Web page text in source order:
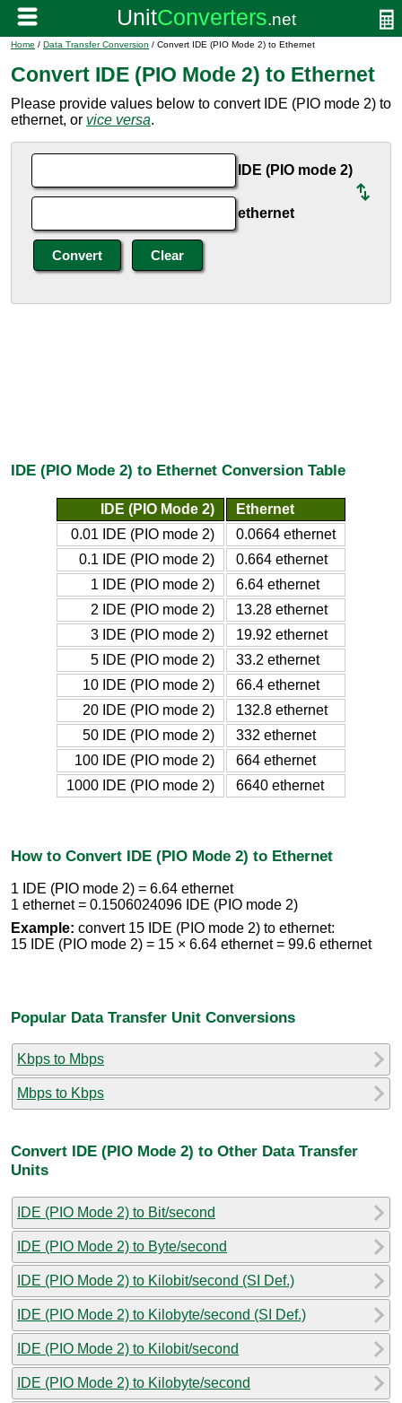
Home / Data Transfer Conversion / Convert IDE (PIO Mode 2) to Ethernet
Convert IDE (PIO Mode 2) to Ethernet
Please provide values below to convert IDE (PIO mode 2) to
ethernet, or vice versa.
IDE (PIO mode 2)
ethernet
IDE (PIO Mode 2) to Ethernet Conversion Table
IDE (PIO Mode 2)
Ethernet
0.01 IDE (PIO mode 2)
0.0664 ethernet
0.1 IDE (PIO mode 2)
0.664 ethernet
1 IDE (PIO mode 2)
6.64 ethernet
2 IDE (PIO mode 2)
13.28 ethernet
3 IDE (PIO mode 2)
19.92 ethernet
5 IDE (PIO mode 2)
33.2 ethernet
10 IDE (PIO mode 2)
66.4 ethernet
20 IDE (PIO mode 2)
132.8 ethernet
50 IDE (PIO mode 2)
332 ethernet
100 IDE (PIO mode 2)
664 ethernet
1000 IDE (PIO mode 2)
6640 ethernet
How to Convert IDE (PIO Mode 2) to Ethernet
1 IDE (PIO mode 2) = 6.64 ethernet
1 ethernet = 0.1506024096 IDE (PIO mode 2)
Example: convert 15 IDE (PIO mode 2) to ethernet:
15 IDE (PIO mode 2) = 15 × 6.64 ethernet = 99.6 ethernet
Popular Data Transfer Unit Conversions
Kbps to Mbps
Mbps to Kbps
Convert IDE (PIO Mode 2) to Other Data Transfer
Units
IDE (PIO Mode 2) to Bit/second
IDE (PIO Mode 2) to Byte/second
IDE (PIO Mode 2) to Kilobit/second (SI Def.)
IDE (PIO Mode 2) to Kilobyte/second (SI Def.)
IDE (PIO Mode 2) to Kilobit/second
IDE (PIO Mode 2) to Kilobyte/second